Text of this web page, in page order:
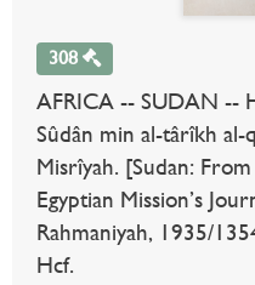
308
AFRICA -- SUDAN --
Sûdân min al-târîkh al-
Misrîyah. [Sudan:
Egyptian Mission’s
Rahmaniyah, 1935/
Hcf.